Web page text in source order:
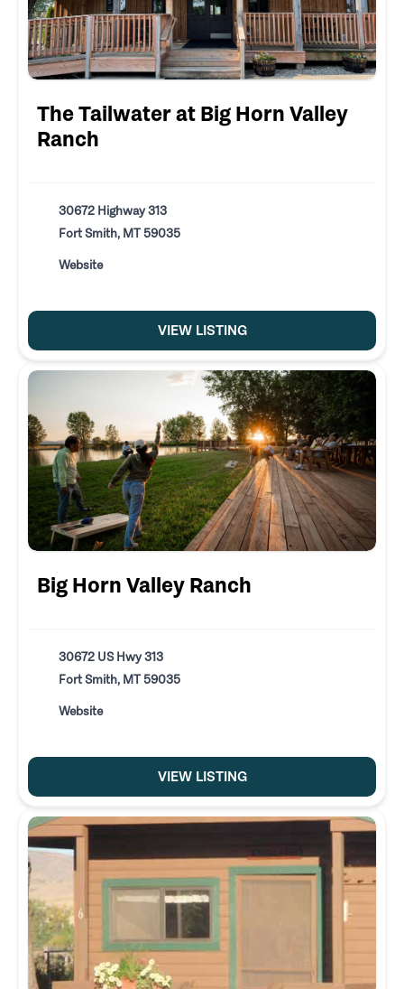
The Tailwater at Big Horn Valley
Ranch
30672 Highway 313
Fort Smith, MT 59035
Website
VIEW LISTING
Big Horn Valley Ranch
30672 US Hwy 313
Fort Smith, MT 59035
Website
VIEW LISTING